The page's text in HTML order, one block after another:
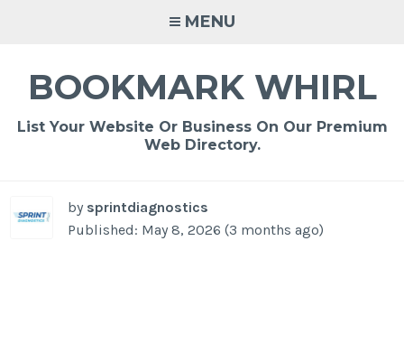
MENU
BOOKMARK WHIRL
List Your Website Or Business On Our Premium
Web Directory.
by sprintdiagnostics
Published: May 8, 2026 (3 months ago)